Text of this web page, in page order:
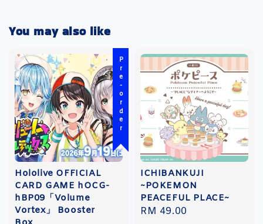
You may also like
Pre-order
Hololive OFFICIAL
CARD GAME hOCG-
hBP09「Volume
Vortex」 Booster
ICHIBANKUJI
~POKEMON
PEACEFUL PLACE~
Regular
RM 49.00